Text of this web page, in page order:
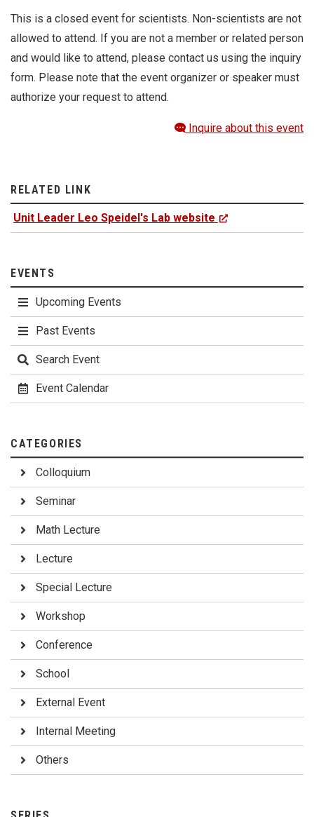
This is a closed event for scientists. Non-scientists are not
allowed to attend. If you are not a member or related person
and would like to attend, please contact us using the inquiry
form. Please note that the event organizer or speaker must
authorize your request to attend.
Inquire about this event
RELATED LINK
Unit Leader Leo Speidel's Lab website
EVENTS
Upcoming Events
Past Events
Search Event
Event Calendar
CATEGORIES
Colloquium
Seminar
Math Lecture
Lecture
Special Lecture
Workshop
Conference
School
External Event
Internal Meeting
Others